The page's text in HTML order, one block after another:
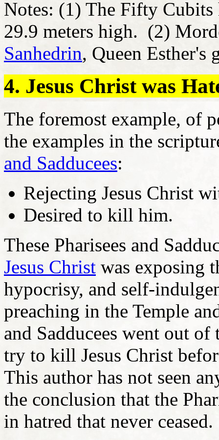
Notes: (1) The Fifty
29.9 meters high. (2)
Sanhedrin, Queen Esther's
4. Jesus Christ was
The foremost example, of
the examples in the
and Sadducees:
Rejecting Jesus Christ
Desired to kill him.
These Pharisees and
Jesus Christ was exposing
hypocrisy, and self-
preaching in the Temple
and Sadducees went out
try to kill Jesus Christ
This author has not seen
the conclusion that the
in hatred that never ceased.